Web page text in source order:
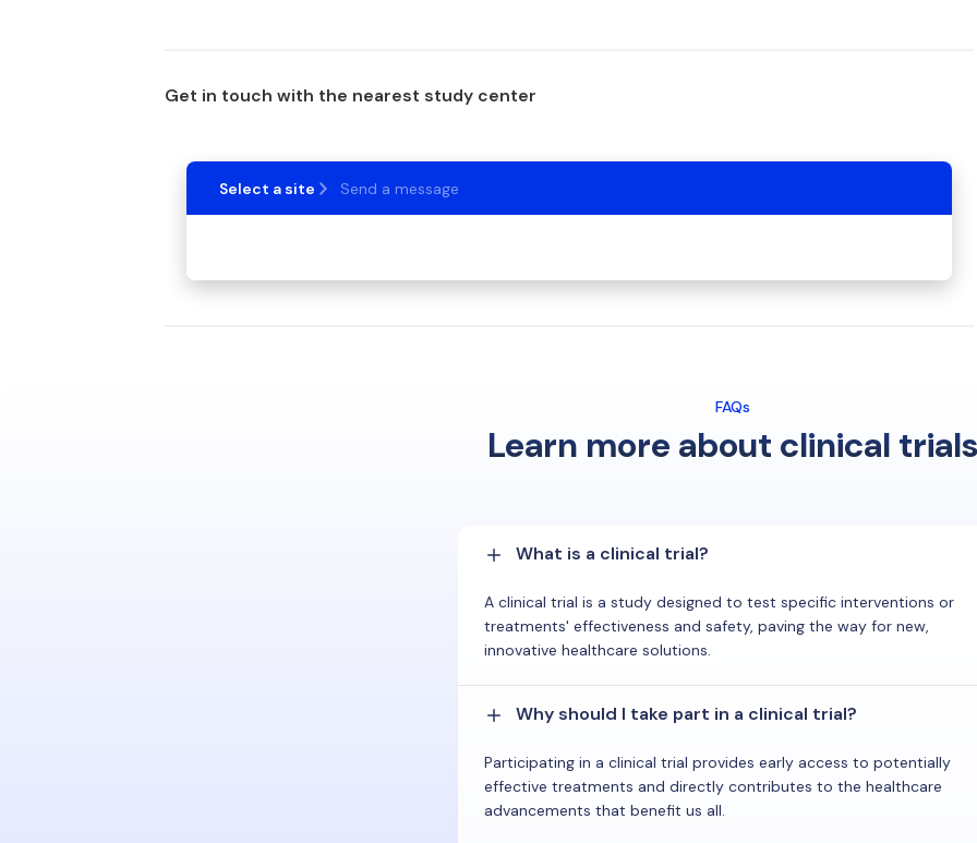
Get in touch with the nearest study center
Select a site Send a message
FAQs
Learn more about clinical trials
What is a clinical trial?
A clinical trial is a study designed to test specific interventions or
treatments' effectiveness and safety, paving the way for new,
innovative healthcare solutions.
Why should I take part in a clinical trial?
Participating in a clinical trial provides early access to potentially
effective treatments and directly contributes to the healthcare
advancements that benefit us all.